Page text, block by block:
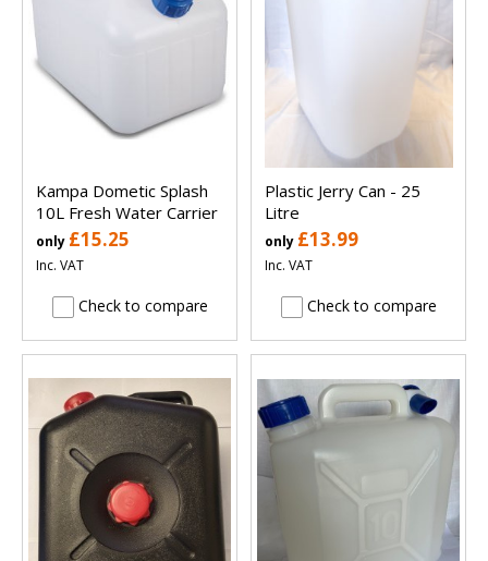
Kampa Dometic Splash
10L Fresh Water Carrier
only £15.25
Inc. VAT
Check to compare
Plastic Jerry Can - 25
Litre
only £13.99
Inc. VAT
Check to compare